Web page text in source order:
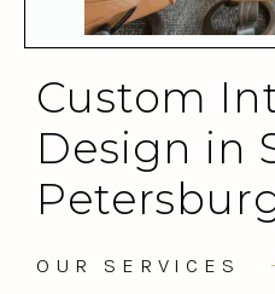
OUR SERVICES
Custom
Design in